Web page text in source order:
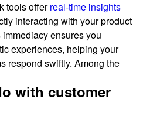
tools offerreal-time insights
interacting with your product
ensures you
experiences, helping your
respond swiftly. Among the
with customer